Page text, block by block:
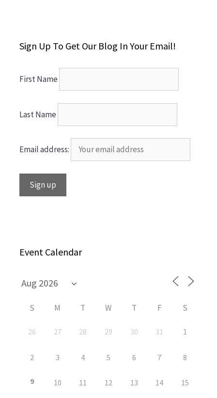
Sign Up To Get Our Blog In Your Email!
First Name
Last Name
Email address:
Event Calendar
S M T W T F S
26 27 28 29 30 31 1
2 3 4 5 6 7 8
9 10 11 12 13 14 15